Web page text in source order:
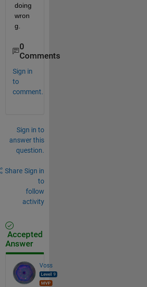
doing
wron
g.
0
Comments
Sign in
to
comment.
Sign in to
answer this
question.
Share Sign in
to
follow
activity
Accepted
Answer
Voss